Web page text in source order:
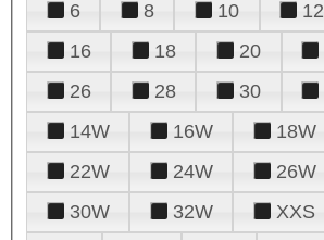
6
8 10 12
16
18 20
26
28 30
14W
16W 18W
22W
24W 26W
30W
32W XXS